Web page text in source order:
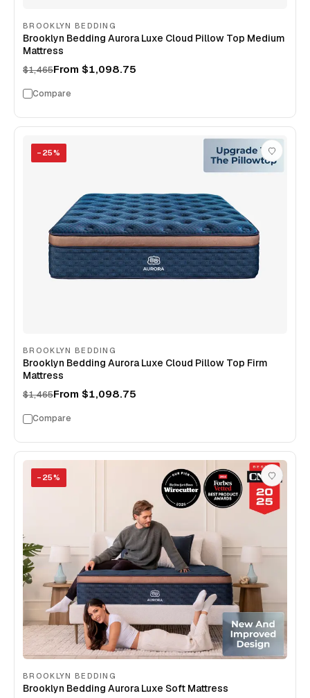
BROOKLYN BEDDING
Brooklyn Bedding Aurora Luxe Cloud Pillow Top Medium
Mattress
$1,465From $1,098.75
Compare
− 25%
BROOKLYN BEDDING
Brooklyn Bedding Aurora Luxe Cloud Pillow Top Firm
Mattress
$1,465From $1,098.75
Compare
− 25%
BROOKLYN BEDDING
Brooklyn Bedding Aurora Luxe Soft Mattress